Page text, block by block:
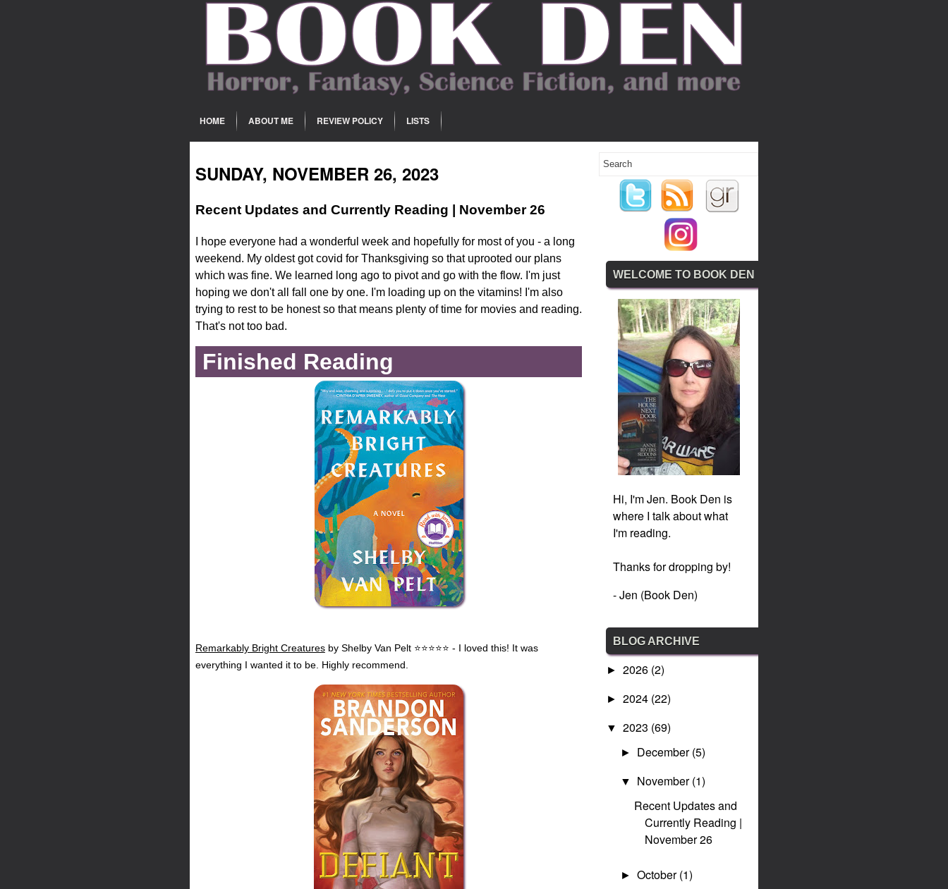
HOME ABOUT ME REVIEW POLICY LISTS
SUNDAY, NOVEMBER 26, 2023
Recent Updates and Currently Reading | November 26
I hope everyone had a wonderful week and hopefully for most of you - a long
weekend. My oldest got covid for Thanksgiving so that uprooted our plans
which was fine. We learned long ago to pivot and go with the flow. I'm just
hoping we don't all fall one by one. I'm loading up on the vitamins! I'm also
trying to rest to be honest so that means plenty of time for movies and reading.
That's not too bad.
Finished Reading
Remarkably Bright Creaturesby Shelby Van Pelt ⭐⭐⭐⭐⭐ - I loved this! It was
everything I wanted it to be. Highly recommend.
WELCOME TO BOOK DEN
Hi, I'm Jen. Book Den is
where I talk about what
I'm reading.
Thanks for dropping by!
- Jen (Book Den)
BLOG ARCHIVE
►2026 (2)
►2024 (22)
▼2023 (69)
► December(5)
▼ November(1)
Recent Updates and
Currently Reading |
November 26
► October(1)